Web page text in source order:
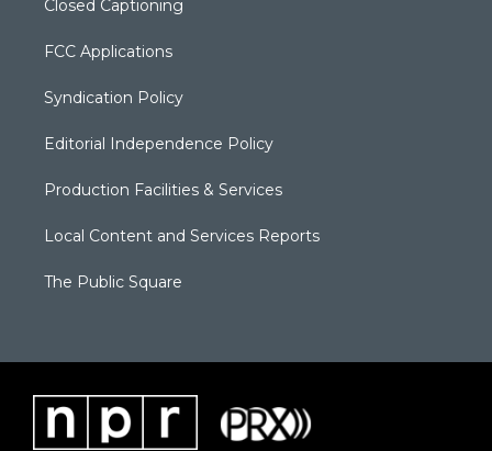
Closed Captioning
FCC Applications
Syndication Policy
Editorial Independence Policy
Production Facilities & Services
Local Content and Services Reports
The Public Square